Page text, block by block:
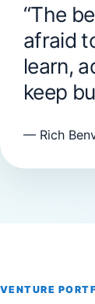
“The
afraid
learn,
keep
— Rich
VENTURE